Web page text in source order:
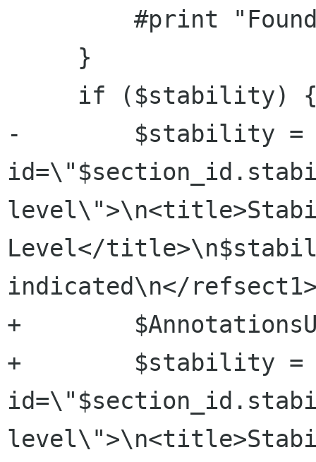
-        $stability =
Level</
indicated\n</
+
+        $stability =